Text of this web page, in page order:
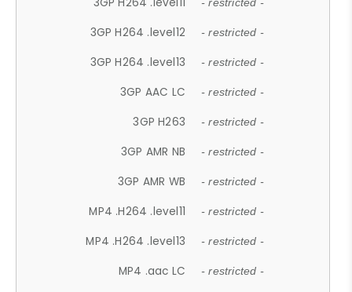
- restricted -
3GP H264 .level12 - restricted -
3GP H264 .level13 - restricted -
3GP AAC LC - restricted -
3GP H263 - restricted -
3GP AMR NB - restricted -
3GP AMR WB - restricted -
MP4 .H264 .level11 - restricted -
MP4 .H264 .level13 - restricted -
MP4 .aac LC - restricted -